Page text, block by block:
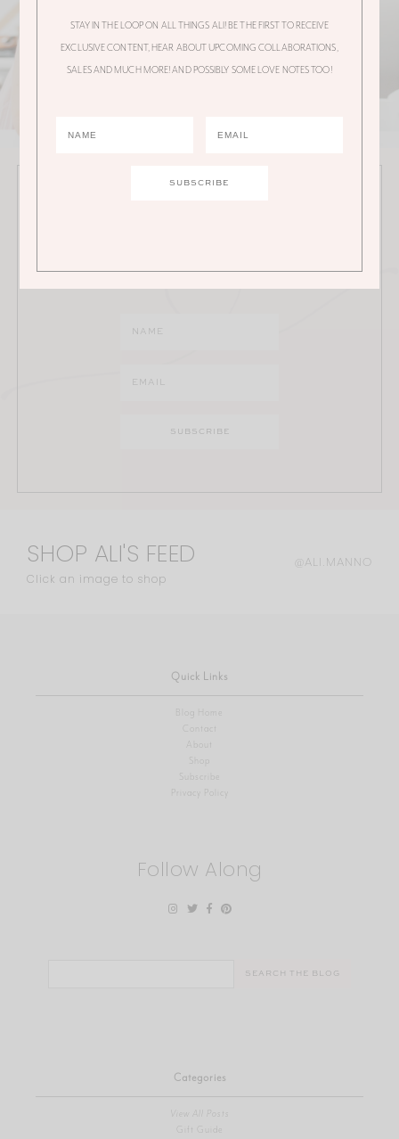
JOIN THE ALI MANNO NEWSLETTER
collaborations, sales and much more!
SHOP ALI'S FEED
Click an image to shop
@ALI.MANNO
Quick Links
Blog Home
Contact
About
Shop
Privacy Policy
Follow Along
Categories
View All Posts
Gift Guide
STAY IN THE LOOP ON ALL THINGS ALI! BE THE FIRST TO RECEIVE
EXCLUSIVE CONTENT, HEAR ABOUT UPCOMING COLLABORATIONS,
SALES AND MUCH MORE! AND POSSIBLY SOME LOVE NOTES TOO!